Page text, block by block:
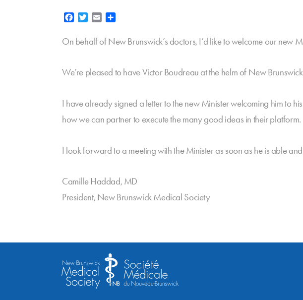
Facebook
Twitter Email
On behalf of New Brunswick’s doctors, I’d like to welcome our new
We’re pleased to have Victor Boudreau at the helm of New
I have already signed a letter to the new Minister welcoming him to
how we can partner to execute the many good ideas in their platform.
I look forward to a meeting with the Minister as soon as he is able
Camille Haddad, MD
President, New Brunswick Medical Society